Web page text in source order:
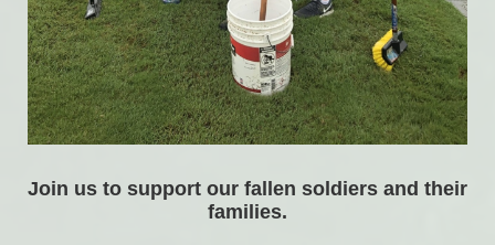
Join us to support our fallen soldiers and their
families.